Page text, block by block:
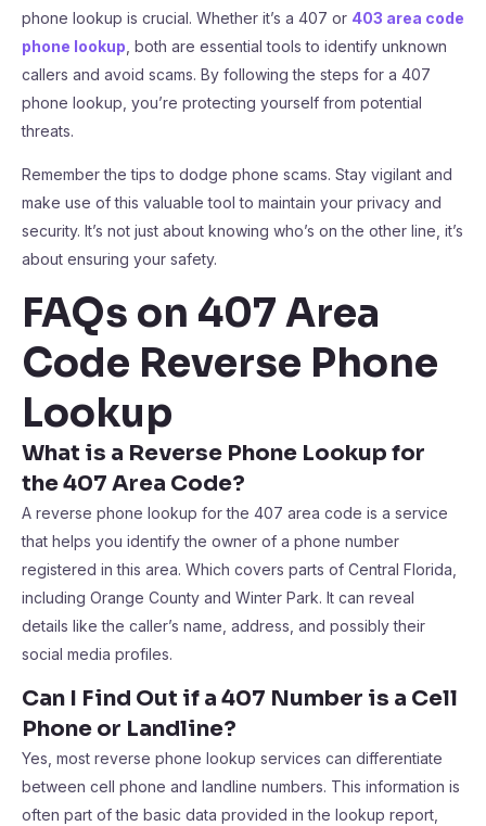
phone lookup is crucial. Whether it’s a 407 or 403 area code
phone lookup , both are essential tools to identify unknown
callers and avoid scams. By following the steps for a 407
phone lookup, you’re protecting yourself from potential
threats.
Remember the tips to dodge phone scams. Stay vigilant and
make use of this valuable tool to maintain your privacy and
security. It’s not just about knowing who’s on the other line, it’s
about ensuring your safety.
FAQs on 407 Area
Code Reverse Phone
Lookup
What is a Reverse Phone Lookup for
the 407 Area Code?
A reverse phone lookup for the 407 area code is a service
that helps you identify the owner of a phone number
registered in this area. Which covers parts of Central Florida,
including Orange County and Winter Park. It can reveal
details like the caller’s name, address, and possibly their
social media profiles.
Can I Find Out if a 407 Number is a Cell
Phone or Landline?
Yes, most reverse phone lookup services can differentiate
between cell phone and landline numbers. This information is
often part of the basic data provided in the lookup report,